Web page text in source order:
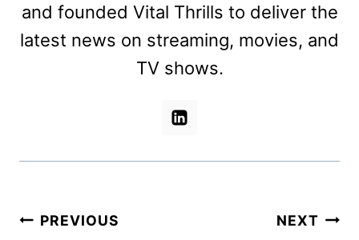
and founded Vital Thrills to deliver the
latest news on streaming, movies, and
TV shows.
Post
PREVIOUS NEXT